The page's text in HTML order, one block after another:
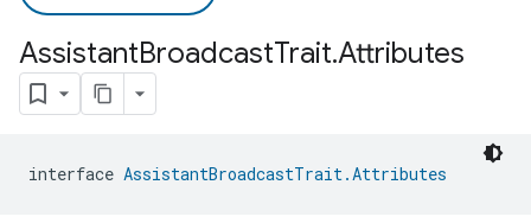
AssistantBroadcastTrait.Attributes
interface AssistantBroadcastTrait.Attributes